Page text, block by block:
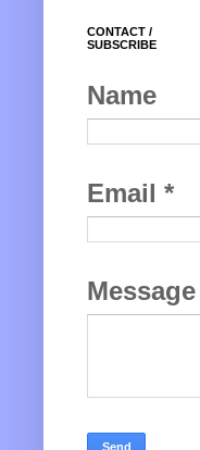
CONTACT /
SUBSCRIBE
Name
Email *
Message